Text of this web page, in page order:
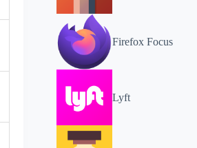
Firefox Focus
Lyft